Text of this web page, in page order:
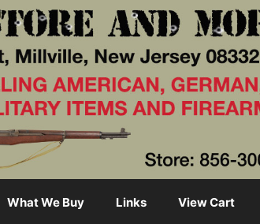
What We Buy Links View Cart